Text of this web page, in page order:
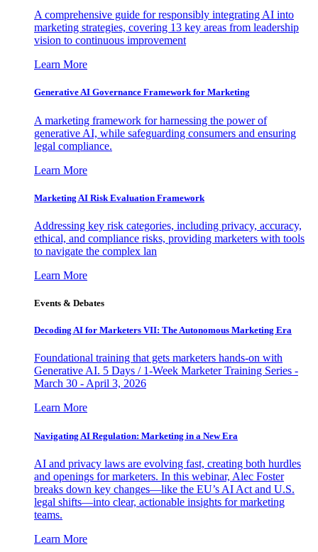
A comprehensive guide for responsibly integrating AI into
marketing strategies, covering 13 key areas from leadership
vision to continuous improvement
Learn More
Generative AI Governance Framework for Marketing
A marketing framework for harnessing the power of
generative AI, while safeguarding consumers and ensuring
legal compliance.
Learn More
Marketing AI Risk Evaluation Framework
Addressing key risk categories, including privacy, accuracy,
ethical, and compliance risks, providing marketers with tools
to navigate the complex lan
Learn More
Events & Debates
Decoding AI for Marketers VII: The Autonomous Marketing Era
Foundational training that gets marketers hands-on with
Generative AI. 5 Days / 1-Week Marketer Training Series -
March 30 - April 3, 2026
Learn More
Navigating AI Regulation: Marketing in a New Era
AI and privacy laws are evolving fast, creating both hurdles
and openings for marketers. In this webinar, Alec Foster
breaks down key changes—like the EU’s AI Act and U.S.
legal shifts—into clear, actionable insights for marketing
teams.
Learn More